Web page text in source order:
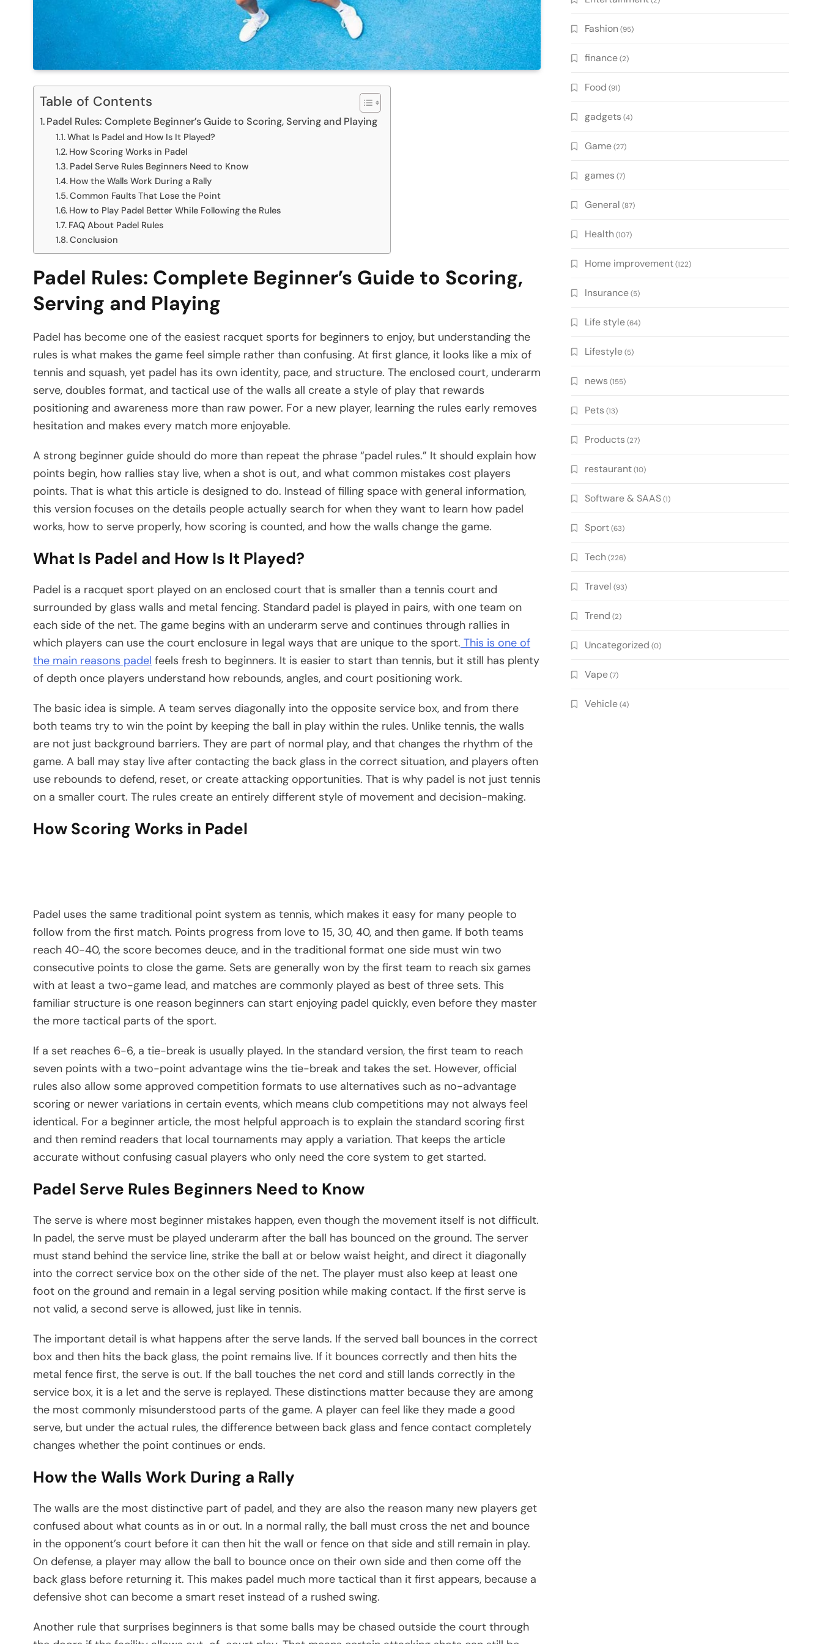
Table of Contents
Padel Rules: Complete Beginner’s Guide to Scoring, Serving and Playing
What Is Padel and How Is It Played?
How Scoring Works in Padel
Padel Serve Rules Beginners Need to Know
How the Walls Work During a Rally
Common Faults That Lose the Point
How to Play Padel Better While Following the Rules
FAQ About Padel Rules
Conclusion
Padel Rules: Complete Beginner’s Guide to Scoring,
Serving and Playing
Padel has become one of the easiest racquet sports for beginners to enjoy, but understanding the
rules is what makes the game feel simple rather than confusing. At first glance, it looks like a mix of
tennis and squash, yet padel has its own identity, pace, and structure. The enclosed court, underarm
serve, doubles format, and tactical use of the walls all create a style of play that rewards
positioning and awareness more than raw power. For a new player, learning the rules early removes
hesitation and makes every match more enjoyable.
A strong beginner guide should do more than repeat the phrase “padel rules.” It should explain how
points begin, how rallies stay live, when a shot is out, and what common mistakes cost players
points. That is what this article is designed to do. Instead of filling space with general information,
this version focuses on the details people actually search for when they want to learn how padel
works, how to serve properly, how scoring is counted, and how the walls change the game.
What Is Padel and How Is It Played?
Padel is a racquet sport played on an enclosed court that is smaller than a tennis court and
surrounded by glass walls and metal fencing. Standard padel is played in pairs, with one team on
each side of the net. The game begins with an underarm serve and continues through rallies in
which players can use the court enclosure in legal ways that are unique to the sport. This is one of
the main reasons padel feels fresh to beginners. It is easier to start than tennis, but it still has plenty
of depth once players understand how rebounds, angles, and court positioning work.
The basic idea is simple. A team serves diagonally into the opposite service box, and from there
both teams try to win the point by keeping the ball in play within the rules. Unlike tennis, the walls
are not just background barriers. They are part of normal play, and that changes the rhythm of the
game. A ball may stay live after contacting the back glass in the correct situation, and players often
use rebounds to defend, reset, or create attacking opportunities. That is why padel is not just tennis
on a smaller court. The rules create an entirely different style of movement and decision-making.
How Scoring Works in Padel
Padel uses the same traditional point system as tennis, which makes it easy for many people to
follow from the first match. Points progress from love to 15, 30, 40, and then game. If both teams
reach 40-40, the score becomes deuce, and in the traditional format one side must win two
consecutive points to close the game. Sets are generally won by the first team to reach six games
with at least a two-game lead, and matches are commonly played as best of three sets. This
familiar structure is one reason beginners can start enjoying padel quickly, even before they master
the more tactical parts of the sport.
If a set reaches 6-6, a tie-break is usually played. In the standard version, the first team to reach
seven points with a two-point advantage wins the tie-break and takes the set. However, official
rules also allow some approved competition formats to use alternatives such as no-advantage
scoring or newer variations in certain events, which means club competitions may not always feel
identical. For a beginner article, the most helpful approach is to explain the standard scoring first
and then remind readers that local tournaments may apply a variation. That keeps the article
accurate without confusing casual players who only need the core system to get started.
Padel Serve Rules Beginners Need to Know
The serve is where most beginner mistakes happen, even though the movement itself is not difficult.
In padel, the serve must be played underarm after the ball has bounced on the ground. The server
must stand behind the service line, strike the ball at or below waist height, and direct it diagonally
into the correct service box on the other side of the net. The player must also keep at least one
foot on the ground and remain in a legal serving position while making contact. If the first serve is
not valid, a second serve is allowed, just like in tennis.
The important detail is what happens after the serve lands. If the served ball bounces in the correct
box and then hits the back glass, the point remains live. If it bounces correctly and then hits the
metal fence first, the serve is out. If the ball touches the net cord and still lands correctly in the
service box, it is a let and the serve is replayed. These distinctions matter because they are among
the most commonly misunderstood parts of the game. A player can feel like they made a good
serve, but under the actual rules, the difference between back glass and fence contact completely
changes whether the point continues or ends.
How the Walls Work During a Rally
The walls are the most distinctive part of padel, and they are also the reason many new players get
confused about what counts as in or out. In a normal rally, the ball must cross the net and bounce
in the opponent’s court before it can then hit the wall or fence on that side and still remain in play.
On defense, a player may allow the ball to bounce once on their own side and then come off the
back glass before returning it. This makes padel much more tactical than it first appears, because a
defensive shot can become a smart reset instead of a rushed swing.
Another rule that surprises beginners is that some balls may be chased outside the court through
Fashion (95)
finance(2)
Food (91)
gadgets (4)
Game(27)
games (7)
General (87)
Health (107)
Home improvement(122)
Insurance(5)
Life style(64)
Lifestyle(5)
news (155)
Pets (13)
Products (27)
restaurant(10)
Software & SAAS(1)
Sport(63)
Tech (226)
Travel (93)
Trend (2)
Uncategorized (0)
Vape(7)
Vehicle(4)